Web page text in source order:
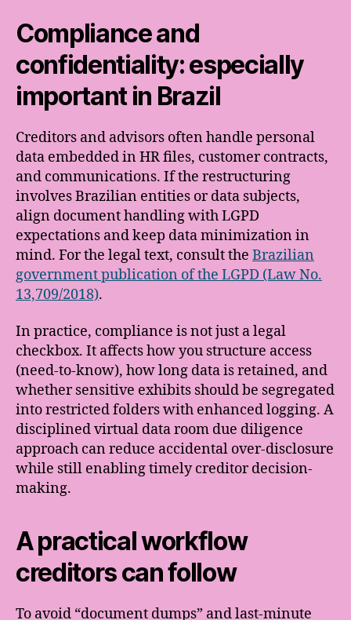
Compliance and
confidentiality: especially
important in Brazil
Creditors and advisors often handle personal
data embedded in HR files, customer contracts,
and communications. If the restructuring
involves Brazilian entities or data subjects,
align document handling with LGPD
expectations and keep data minimization in
mind. For the legal text, consult the Brazilian
government publication of the LGPD (Law No.
13,709/2018).
In practice, compliance is not just a legal
checkbox. It affects how you structure access
(need-to-know), how long data is retained, and
whether sensitive exhibits should be segregated
into restricted folders with enhanced logging. A
disciplined virtual data room due diligence
approach can reduce accidental over-disclosure
while still enabling timely creditor decision-
making.
A practical workflow
creditors can follow
To avoid “document dumps” and last-minute